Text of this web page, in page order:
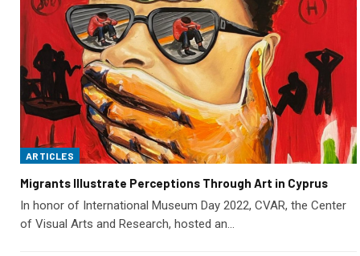
ARTICLES
Migrants Illustrate Perceptions Through Art in Cyprus
In honor of International Museum Day 2022, CVAR, the Center
of Visual Arts and Research, hosted an…